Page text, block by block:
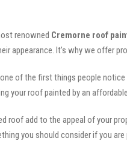
renowned Cremorne roof
appearance. It’s why we offer
of the first things people notice
your roof painted by an affordable
roof add to the appeal of your
you should consider if you